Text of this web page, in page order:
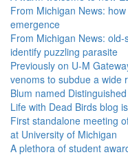
From Michigan News:
emergence
From Michigan News:
identify puzzling parasite
Previously on U-M
venoms to subdue a wide
Blum named
Life with Dead Birds blog
First standalone meeting
at University of Michigan
A plethora of student